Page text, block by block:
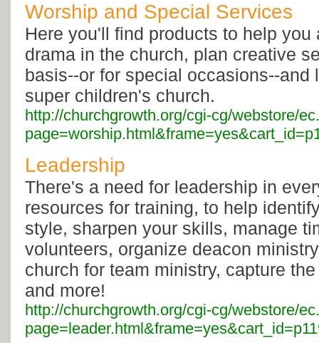
Worship and Special Services
Here you'll find products to help you
drama in the church, plan creative
basis--or for special occasions--and
super children's church.
http://churchgrowth.org/cgi-cg/webstore/
Leadership
There's a need for leadership in
resources for training, to help
style, sharpen your skills, manage
volunteers, organize deacon
church for team ministry, capture
and more!
http://churchgrowth.org/cgi-cg/webstore/